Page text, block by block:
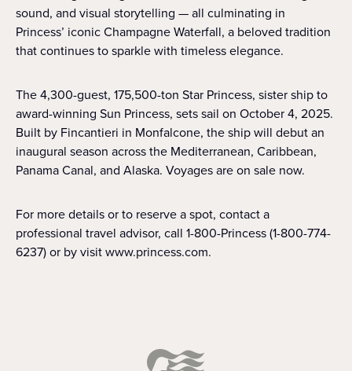
sound, and visual storytelling — all culminating in
Princess’ iconic Champagne Waterfall, a beloved tradition
that continues to sparkle with timeless elegance.
The 4,300-guest, 175,500-ton Star Princess, sister ship to
award-winning Sun Princess, sets sail on October 4, 2025.
Built by Fincantieri in Monfalcone, the ship will debut an
inaugural season across the Mediterranean, Caribbean,
Panama Canal, and Alaska. Voyages are on sale now.
For more details or to reserve a spot, contact a
professional travel advisor, call 1-800-Princess (1-800-774-
6237) or by visit www.princess.com.